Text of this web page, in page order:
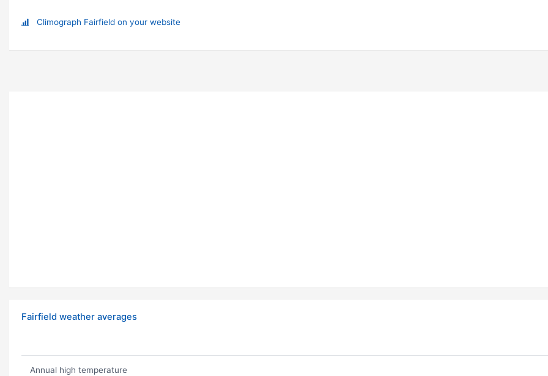
Climograph Fairfield on your website
Fairfield weather averages
Annual high temperature